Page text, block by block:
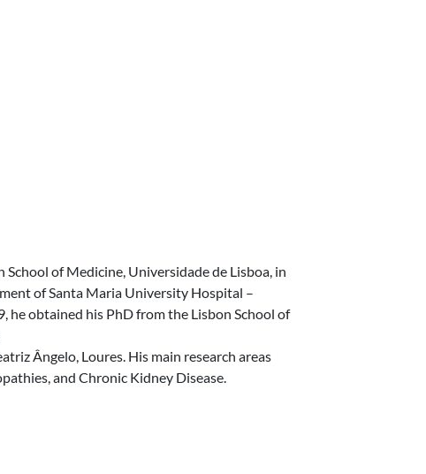
of Medicine, Universidade de Lisboa, in
of Santa Maria University Hospital –
he obtained his PhD from the Lisbon School of
Ângelo, Loures. His main research areas
and Chronic Kidney Disease.